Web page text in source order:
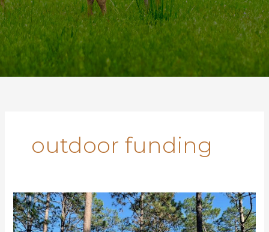
outdoor funding